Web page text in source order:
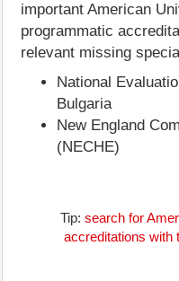
important American
programmatic
relevant missing
National
Bulgaria
New England
(NECHE)
Tip: search for
accreditations with